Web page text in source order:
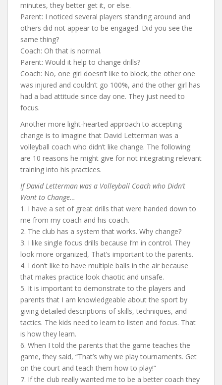
minutes, they better get it, or else.
Parent: I noticed several players standing around and
others did not appear to be engaged. Did you see the
same thing?
Coach: Oh that is normal.
Parent: Would it help to change drills?
Coach: No, one girl doesn’t like to block, the other one
was injured and couldn’t go 100%, and the other girl has
had a bad attitude since day one. They just need to
focus.
Another more light-hearted approach to accepting
change is to imagine that David Letterman was a
volleyball coach who didn’t like change. The following
are 10 reasons he might give for not integrating relevant
training into his practices.
If David Letterman was a Volleyball Coach who Didn’t
Want to Change…
1. I have a set of great drills that were handed down to
me from my coach and his coach.
2. The club has a system that works. Why change?
3. I like single focus drills because I’m in control. They
look more organized, That’s important to the parents.
4. I don’t like to have multiple balls in the air because
that makes practice look chaotic and unsafe.
5. It is important to demonstrate to the players and
parents that I am knowledgeable about the sport by
giving detailed descriptions of skills, techniques, and
tactics. The kids need to learn to listen and focus. That
is how they learn.
6. When I told the parents that the game teaches the
game, they said, “That’s why we play tournaments. Get
on the court and teach them how to play!”
7. If the club really wanted me to be a better coach they